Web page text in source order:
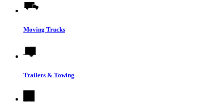
Moving Trucks
Trailers & Towing